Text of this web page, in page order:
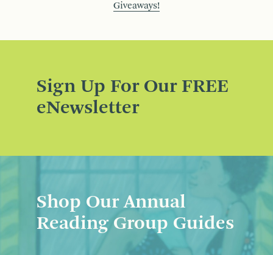
Giveaways!
Sign Up For Our FREE
eNewsletter
Shop Our Annual
Reading Group Guides